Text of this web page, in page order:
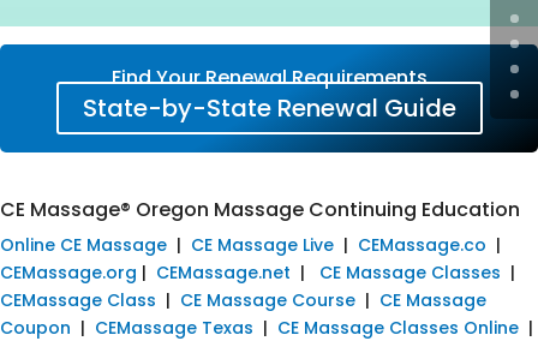
Find Your Renewal Requirements
State-by-State Renewal Guide
CE Massage® Oregon Massage Continuing Education
Online CE Massage | CE Massage Live | CEMassage.co |
CEMassage.org | CEMassage.net | CE Massage Classes |
CEMassage Class | CE Massage Course | CE Massage
Coupon | CEMassage Texas | CE Massage Classes Online |